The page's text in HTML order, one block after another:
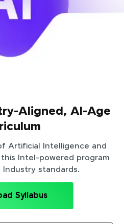
Aligned, AI-Age
Artificial Intelligence and
Intel-powered program
standards.
Syllabus